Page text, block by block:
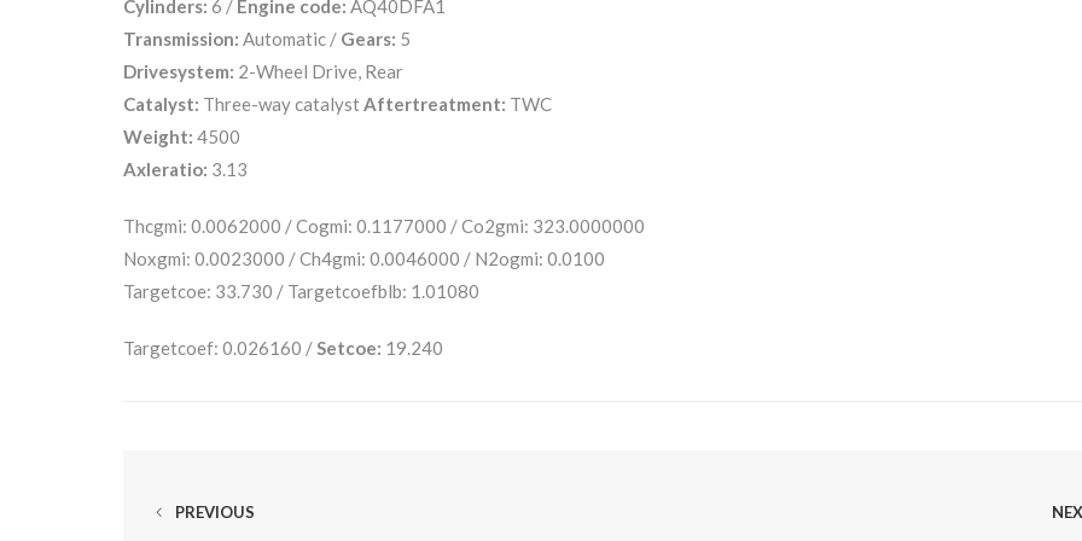
Cylinders: 6 / Engine code: AQ40DFA1
Transmission: Automatic / Gears: 5
Drivesystem: 2-Wheel Drive, Rear
Catalyst: Three-way catalyst Aftertreatment: TWC
Weight: 4500
Axleratio: 3.13
Thcgmi: 0.0062000 / Cogmi: 0.1177000 / Co2gmi: 323.0000000
Noxgmi: 0.0023000 / Ch4gmi: 0.0046000 / N2ogmi: 0.0100
Targetcoe: 33.730 / Targetcoefblb: 1.01080
Targetcoef: 0.026160 / Setcoe: 19.240
PREVIOUS